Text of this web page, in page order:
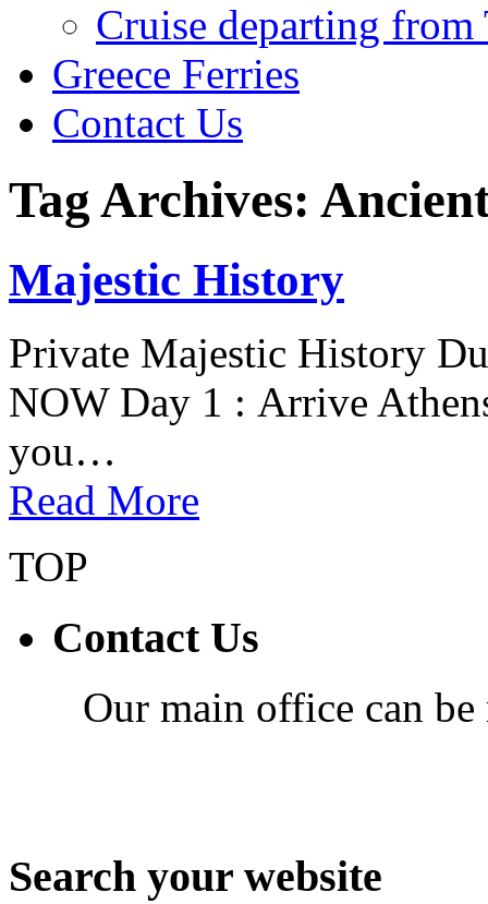
Cruise departing from
Greece Ferries
Contact Us
Tag Archives:
Majestic History
Private Majestic History
NOW Day 1 : Arrive
you…
Read More
TOP
Contact Us
Our main office can
Search your website